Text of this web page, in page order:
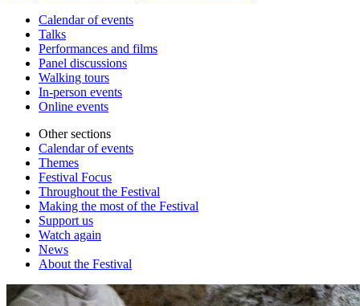
Calendar of events
Talks
Performances and films
Panel discussions
Walking tours
In-person events
Online events
Other sections
Calendar of events
Themes
Festival Focus
Throughout the Festival
Making the most of the Festival
Support us
Watch again
News
About the Festival